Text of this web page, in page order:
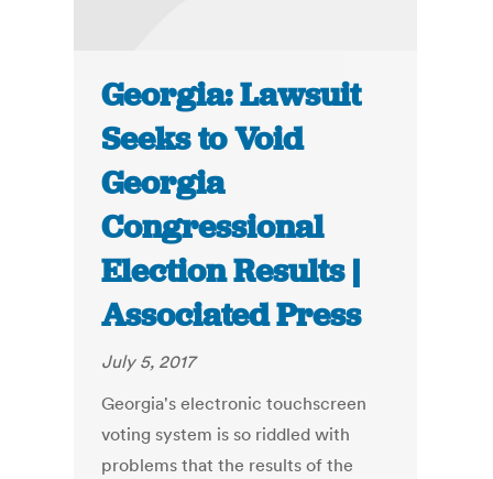
Georgia: Lawsuit
Seeks to Void
Georgia
Congressional
Election Results |
Associated Press
July 5, 2017
Georgia's electronic touchscreen
voting system is so riddled with
problems that the results of the